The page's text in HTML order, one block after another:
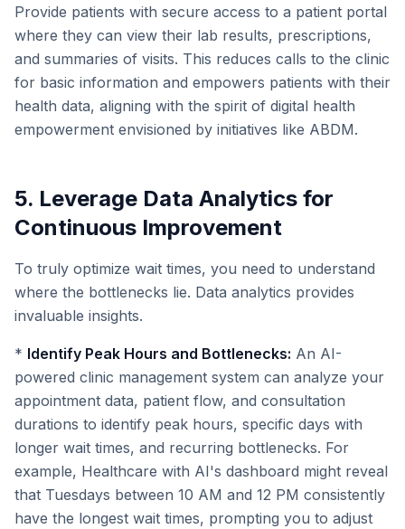
Provide patients with secure access to a patient portal
where they can view their lab results, prescriptions,
and summaries of visits. This reduces calls to the clinic
for basic information and empowers patients with their
health data, aligning with the spirit of digital health
empowerment envisioned by initiatives like ABDM.
5. Leverage Data Analytics for
Continuous Improvement
To truly optimize wait times, you need to understand
where the bottlenecks lie. Data analytics provides
invaluable insights.
* Identify Peak Hours and Bottlenecks: An AI-
powered clinic management system can analyze your
appointment data, patient flow, and consultation
durations to identify peak hours, specific days with
longer wait times, and recurring bottlenecks. For
example, Healthcare with AI's dashboard might reveal
that Tuesdays between 10 AM and 12 PM consistently
have the longest wait times, prompting you to adjust